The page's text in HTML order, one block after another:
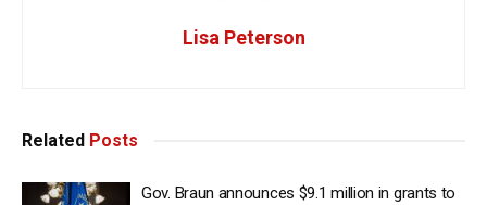
Lisa Peterson
Related Posts
Gov. Braun announces $9.1 million in grants to